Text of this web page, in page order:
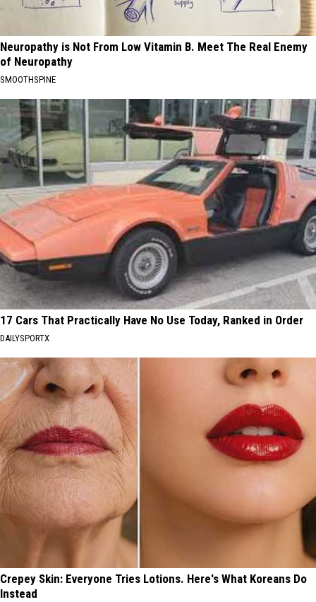
Neuropathy is Not From Low Vitamin B. Meet The Real Enemy
of Neuropathy
SMOOTHSPINE
17 Cars That Practically Have No Use Today, Ranked in Order
DAILYSPORTX
Crepey Skin: Everyone Tries Lotions. Here's What Koreans Do
Instead